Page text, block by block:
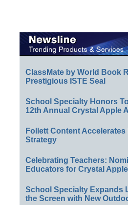
ClassMate by World Book
Prestigious ISTE Seal
School Specialty Honors
12th Annual Crystal Apple
Follett Content
Strategy
Celebrating Teachers:
Educators for Crystal
School Specialty Expands
the Screen with New